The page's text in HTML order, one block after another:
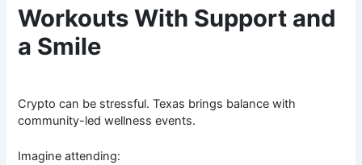
Workouts With Support and
a Smile
Crypto can be stressful. Texas brings balance with
community-led wellness events.
Imagine attending: